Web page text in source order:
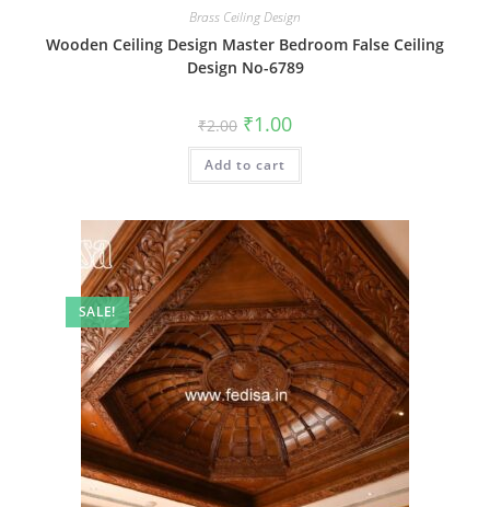
Brass Ceiling Design
Wooden Ceiling Design Master Bedroom False Ceiling
Design No-6789
₹2.00 Original
price
was:
₹2.00.
₹1.00Current
is:
Add to cart
SALE!